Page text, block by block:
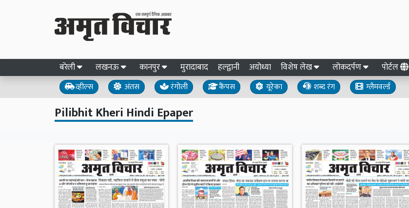
बरेली लखनऊ कानपुर मुरादाबाद हल्द्वानी अयोध्या विशेष लेख लोकदर्पण पोर्टल
व्हील्स अंतस रंगोली कैंपस यूरेका शब्द रंग ग्लैमवर्ल्ड
Pilibhit Kheri Hindi Epaper